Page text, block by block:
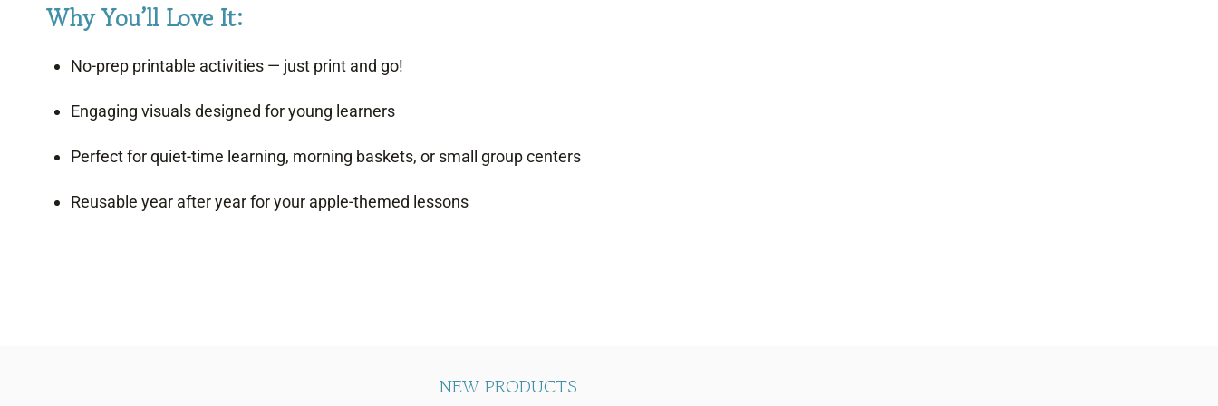
Why You’ll Love It:
No-prep printable activities — just print and go!
Engaging visuals designed for young learners
Perfect for quiet-time learning, morning baskets, or small group centers
Reusable year after year for your apple-themed lessons
NEW PRODUCTS